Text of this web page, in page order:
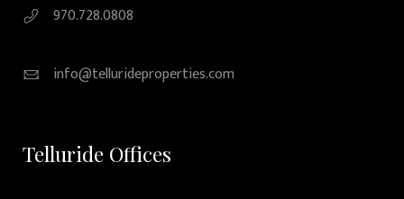
970.728.0808
info@tellurideproperties.com
Telluride Offices